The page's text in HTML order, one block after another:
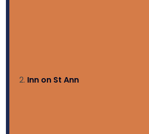
Inn on St Ann